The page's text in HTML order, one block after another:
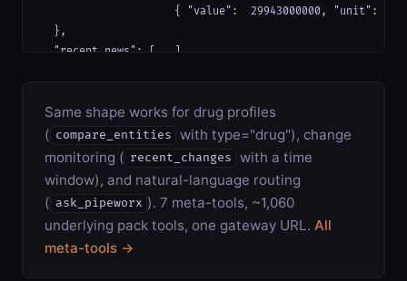
{ "value":  29943000000, "unit":
  },
  "recent_news": [...],
}Same shape works for drug profiles
( compare_entities
with type="drug"), change
monitoring ( recent_changes
with a time
window), and natural-language routing
( ask_pipeworx ). 7 meta-tools, ~1,060
underlying pack tools, one gateway URL. All
meta-tools →